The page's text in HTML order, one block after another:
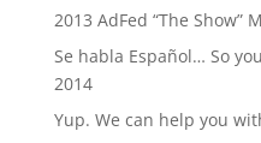
2013 AdFed “The Show”
Se habla Español… So
2014
Yup. We can help you